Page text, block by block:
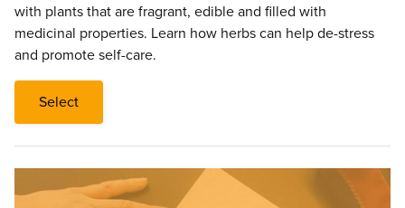
with plants that are fragrant, edible and filled with
medicinal properties. Learn how herbs can help de-stress
and promote self-care.
Select